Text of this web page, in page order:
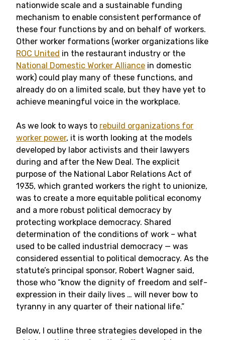
nationwide scale and a sustainable funding
mechanism to enable consistent performance of
these four functions by and on behalf of workers.
Other worker formations (worker organizations like
ROC United in the restaurant industry or the
National Domestic Worker Alliance in domestic
work) could play many of these functions, and
already do on a limited scale, but they have yet to
achieve meaningful voice in the workplace.
As we look to ways to rebuild organizations for
worker power, it is worth looking at the models
developed by labor activists and their lawyers
during and after the New Deal. The explicit
purpose of the National Labor Relations Act of
1935, which granted workers the right to unionize,
was to create a more equitable political economy
and a more robust political democracy by
protecting workplace democracy. Shared
determination of the conditions of work – what
used to be called industrial democracy — was
considered essential to political democracy. As the
statute’s principal sponsor, Robert Wagner said,
those who “know the dignity of freedom and self-
expression in their daily lives … will never bow to
tyranny in any quarter of their national life.”
Below, I outline three strategies developed in the